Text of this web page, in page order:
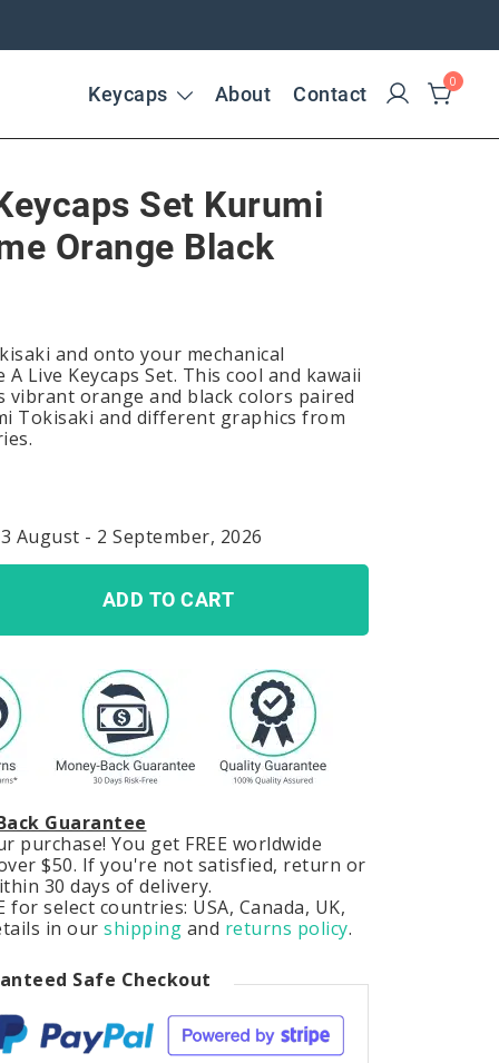
Keycaps About Contact
0
Set Kurumi
Orange Black
and onto your mechanical
Live Keycaps Set. This cool and kawaii
vibrant orange and black colors paired
Tokisaki and different graphics from
August - 2 September, 2026
ADD TO CART
Guarantee
purchase! You get FREE worldwide
$50. If you're not satisfied, return or
30 days of delivery.
for select countries: USA, Canada, UK,
in our shipping and returns policy.
Safe Checkout